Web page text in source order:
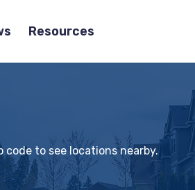
Resources
code to see locations nearby.